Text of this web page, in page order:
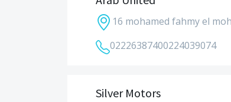
16 mohamed fahmy el
02226387400224039074
Silver Motors